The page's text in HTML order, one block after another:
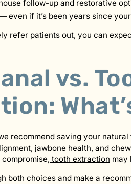
follow-up and restorative
even if it’s been years since
refer patients out, you can
vs.
recommend saving your
jawbone health, and
tooth extraction may
both choices and make a